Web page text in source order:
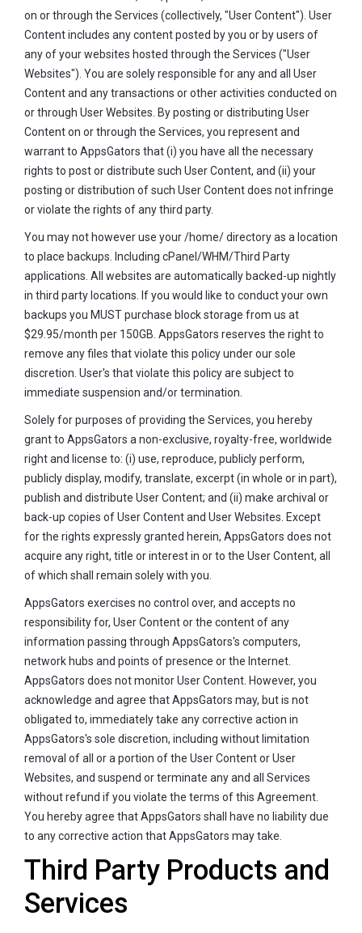
on or through the Services (collectively, "User Content"). User
Content includes any content posted by you or by users of
any of your websites hosted through the Services ("User
Websites"). You are solely responsible for any and all User
Content and any transactions or other activities conducted on
or through User Websites. By posting or distributing User
Content on or through the Services, you represent and
warrant to AppsGators that (i) you have all the necessary
rights to post or distribute such User Content, and (ii) your
posting or distribution of such User Content does not infringe
or violate the rights of any third party.
You may not however use your /home/ directory as a location
to place backups. Including cPanel/WHM/Third Party
applications. All websites are automatically backed-up nightly
in third party locations. If you would like to conduct your own
backups you MUST purchase block storage from us at
$29.95/month per 150GB. AppsGators reserves the right to
remove any files that violate this policy under our sole
discretion. User's that violate this policy are subject to
immediate suspension and/or termination.
Solely for purposes of providing the Services, you hereby
grant to AppsGators a non-exclusive, royalty-free, worldwide
right and license to: (i) use, reproduce, publicly perform,
publicly display, modify, translate, excerpt (in whole or in part),
publish and distribute User Content; and (ii) make archival or
back-up copies of User Content and User Websites. Except
for the rights expressly granted herein, AppsGators does not
acquire any right, title or interest in or to the User Content, all
of which shall remain solely with you.
AppsGators exercises no control over, and accepts no
responsibility for, User Content or the content of any
information passing through AppsGators's computers,
network hubs and points of presence or the Internet.
AppsGators does not monitor User Content. However, you
acknowledge and agree that AppsGators may, but is not
obligated to, immediately take any corrective action in
AppsGators's sole discretion, including without limitation
removal of all or a portion of the User Content or User
Websites, and suspend or terminate any and all Services
without refund if you violate the terms of this Agreement.
You hereby agree that AppsGators shall have no liability due
to any corrective action that AppsGators may take.
Third Party Products and
Services